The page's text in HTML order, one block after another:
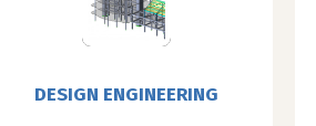
DESIGN ENGINEERING